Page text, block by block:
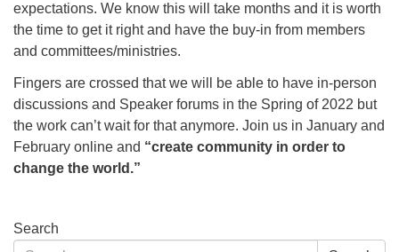
expectations. We know this will take months and it is worth
the time to get it right and have the buy-in from members
and committees/ministries.
Fingers are crossed that we will be able to have in-person
discussions and Speaker forums in the Spring of 2022 but
the work can’t wait for that anymore. Join us in January and
February online and “create community in order to
change the world.”
Section
Navigation
Search
Search